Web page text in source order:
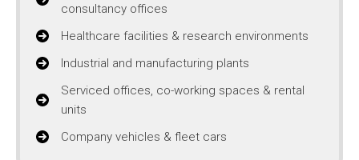
consultancy offices
Healthcare facilities & research environments
Industrial and manufacturing plants
Serviced offices, co-working spaces & rental
units
Company vehicles & fleet cars